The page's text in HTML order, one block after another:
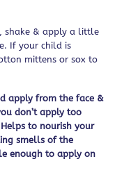
shake & apply a little
If your child is
mittens or sox to
apply from the face &
don’t apply too
to nourish your
smells of the
enough to apply on